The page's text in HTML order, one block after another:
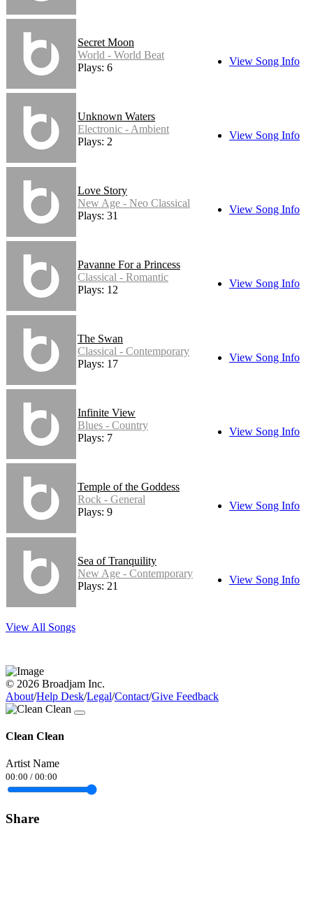
Secret Moon
World - World Beat
Plays: 6
View Song Info
Unknown Waters
Electronic - Ambient
Plays: 2
View Song Info
Love Story
New Age - Neo Classical
Plays: 31
View Song Info
Pavanne For a Princess
Classical - Romantic
Plays: 12
View Song Info
The Swan
Classical - Contemporary
Plays: 17
View Song Info
Infinite View
Blues - Country
Plays: 7
View Song Info
Temple of the Goddess
Rock - General
Plays: 9
View Song Info
Sea of Tranquility
New Age - Contemporary
Plays: 21
View Song Info
View All Songs
© 2026 Broadjam Inc.
About/Help Desk/Legal/Contact/Give Feedback
Clean Clean
Artist Name
00:00 / 00:00
Share